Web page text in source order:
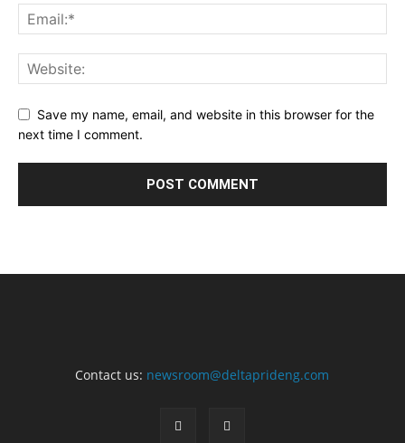
Save my name, email, and website in this browser for the
next time I comment.
Contact us: newsroom@deltaprideng.com